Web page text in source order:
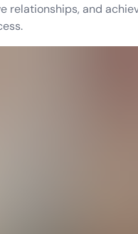
relationships, and